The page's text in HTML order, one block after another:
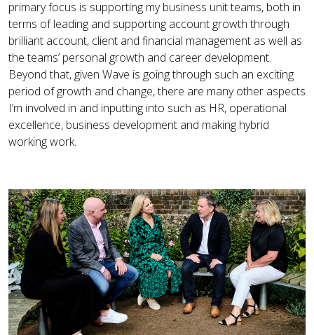
primary focus is supporting my business unit teams, both in
terms of leading and supporting account growth through
brilliant account, client and financial management as well as
the teams’ personal growth and career development.
Beyond that, given Wave is going through such an exciting
period of growth and change, there are many other aspects
I’m involved in and inputting into such as HR, operational
excellence, business development and making hybrid
working work.